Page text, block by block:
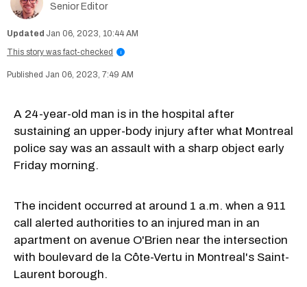
Senior Editor
Jan 06, 2023, 10:44 AM
This story was fact-checked
i
Jan 06, 2023, 7:49 AM
A 24-year-old man is in the hospital after
sustaining an upper-body injury after what Montreal
police say was an assault with a sharp object early
Friday morning.
The incident occurred at around 1 a.m. when a 911
call alerted authorities to an injured man in an
apartment on avenue O'Brien near the intersection
with boulevard de la Côte-Vertu in Montreal's Saint-
Laurent borough.